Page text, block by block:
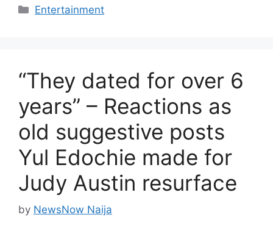
Categories
Entertainment
“They dated for over 6
years” – Reactions as
old suggestive posts
Yul Edochie made for
Judy Austin resurface
by NewsNow Naija